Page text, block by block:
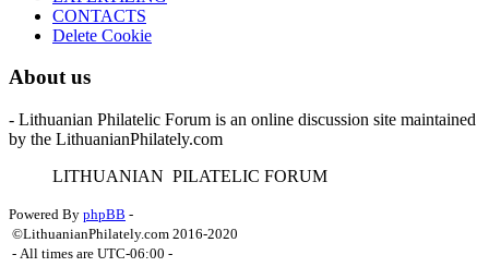
CONTACTS
Delete Cookie
About us
- Lithuanian Philatelic Forum is an online discussion site maintained
by the LithuanianPhilately.com
LITHUANIAN PILATELIC FORUM
Powered By phpBB -
©LithuanianPhilately.com 2016-2020
- All times are UTC-06:00 -